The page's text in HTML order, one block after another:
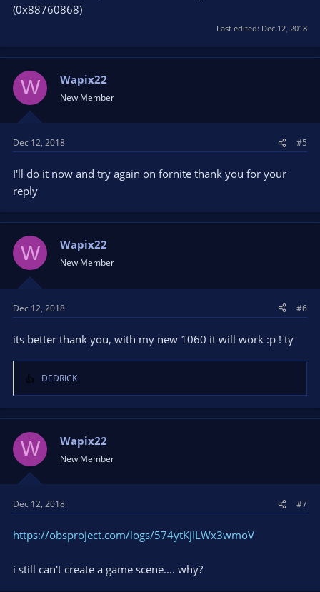
(0x88760868)
Last edited: Dec 12, 2018
W Wapix22
New Member
Dec 12, 2018 #5
I'll do it now and try again on fornite thank you for your
reply
W Wapix22
New Member
Dec 12, 2018 #6
its better thank you, with my new 1060 it will work :p ! ty
R
e
a
i
o
n
:
DEDRICK
W Wapix22
New Member
Dec 12, 2018 #7
https://obsproject.com/logs/574ytKjILWx3wmoV
i still can't create a game scene.... why?